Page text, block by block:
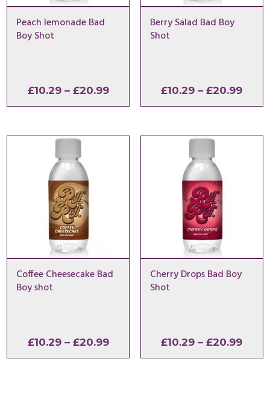
Peach lemonade Bad
Boy Shot
£10.29 – £20.99Price
range:
through
Berry Salad Bad Boy
Shot
£10.29 – £20.99Price
Coffee Cheesecake Bad
Boy shot
£10.29 – £20.99Price
range:
Cherry Drops Bad Boy
Shot
£10.29 – £20.99Price